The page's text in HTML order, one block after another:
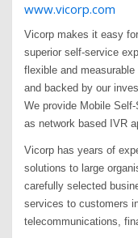
www.vicorp.com
Vicorp makes it easy
superior self-service
flexible and
and backed by our
We provide Mobile
as network based IVR
Vicorp has years of
solutions to large
carefully selected
services to customers
telecommunications,